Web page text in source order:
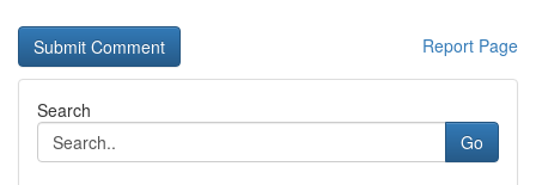
Report Page
Search
Go